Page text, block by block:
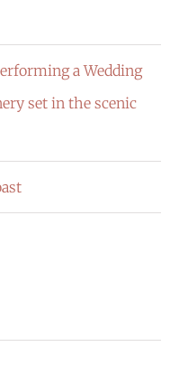
a Wedding
set in the scenic